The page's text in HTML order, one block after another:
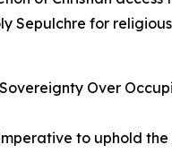
Sepulchre for religious
Over
to uphold